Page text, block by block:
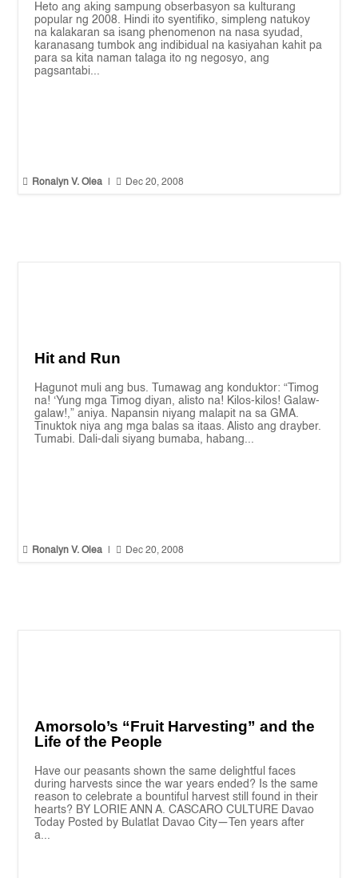
Heto ang aking sampung obserbasyon sa kulturang
popular ng 2008. Hindi ito syentifiko, simpleng natukoy
na kalakaran sa isang phenomenon na nasa syudad,
karanasang tumbok ang indibidual na kasiyahan kahit pa
para sa kita naman talaga ito ng negosyo, ang
pagsantabi...
 Ronalyn V. Olea  Dec 20, 2008
Hit and Run
Hagunot muli ang bus. Tumawag ang konduktor: “Timog
na! ‘Yung mga Timog diyan, alisto na! Kilos-kilos! Galaw-
galaw!,” aniya. Napansin niyang malapit na sa GMA.
Tinuktok niya ang mga balas sa itaas. Alisto ang drayber.
Tumabi. Dali-dali siyang bumaba, habang...
 Ronalyn V. Olea  Dec 20, 2008
Amorsolo’s “Fruit Harvesting” and the
Life of the People
Have our peasants shown the same delightful faces
during harvests since the war years ended? Is the same
reason to celebrate a bountiful harvest still found in their
hearts? BY LORIE ANN A. CASCARO CULTURE Davao
Today Posted by Bulatlat Davao City—Ten years after
a...